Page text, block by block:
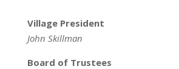
Village President
John Skillman
Board of Trustees